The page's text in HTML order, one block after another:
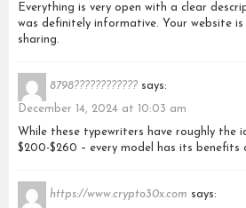
Everything is very open with a clear
was definitely informative. Your website
sharing.
8798???????????? says:
December 14, 2024 at 10:03 am
While these typewriters have roughly the
$200-$260 – every model has its benefits
https://www.crypto30x.com says: